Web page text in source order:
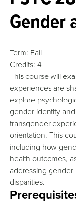
Gender
Term: Fall
Credits: 4
This course will
experiences are
explore
gender identity
transgender
orientation. This
including how
health outcomes,
addressing gender
disparities.